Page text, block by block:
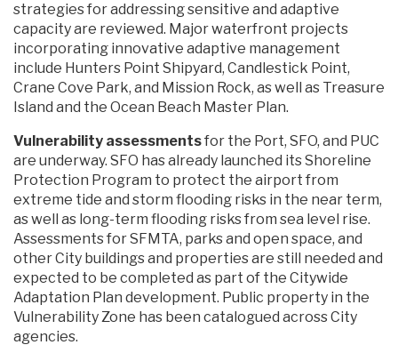
strategies for addressing sensitive and adaptive
capacity are reviewed. Major waterfront projects
incorporating innovative adaptive management
include Hunters Point Shipyard, Candlestick Point,
Crane Cove Park, and Mission Rock, as well as Treasure
Island and the Ocean Beach Master Plan.
Vulnerability assessmentsfor the Port, SFO, and PUC
are underway. SFO has already launched its Shoreline
Protection Program to protect the airport from
extreme tide and storm flooding risks in the near term,
as well as long-term flooding risks from sea level rise.
Assessments for SFMTA, parks and open space, and
other City buildings and properties are still needed and
expected to be completed as part of the Citywide
Adaptation Plan development. Public property in the
Vulnerability Zone has been catalogued across City
agencies.